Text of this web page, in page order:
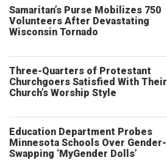
Samaritan’s Purse Mobilizes 750
Volunteers After Devastating
Wisconsin Tornado
Three-Quarters of Protestant
Churchgoers Satisfied With Their
Church’s Worship Style
Education Department Probes
Minnesota Schools Over Gender-
Swapping ‘MyGender Dolls’